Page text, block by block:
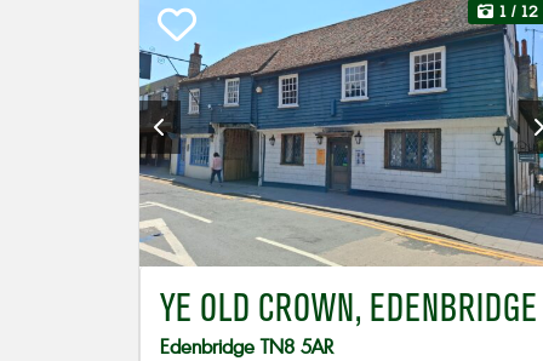
1 / 12
YE OLD CROWN, EDENBRIDGE
Edenbridge TN8 5AR